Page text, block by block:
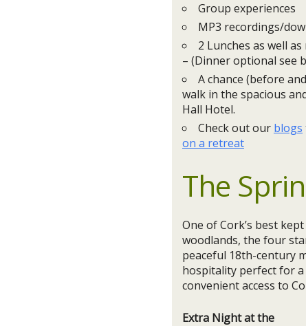
Group experiences
MP3 recordings/
2 Lunches as well
– (Dinner optional see
A chance (before
walk in the spacious
Hall Hotel.
Check out our blogs
on a retreat
The
One of Cork’s best
woodlands, the four
peaceful 18th-century
hospitality perfect for
convenient access to
Extra Night at the